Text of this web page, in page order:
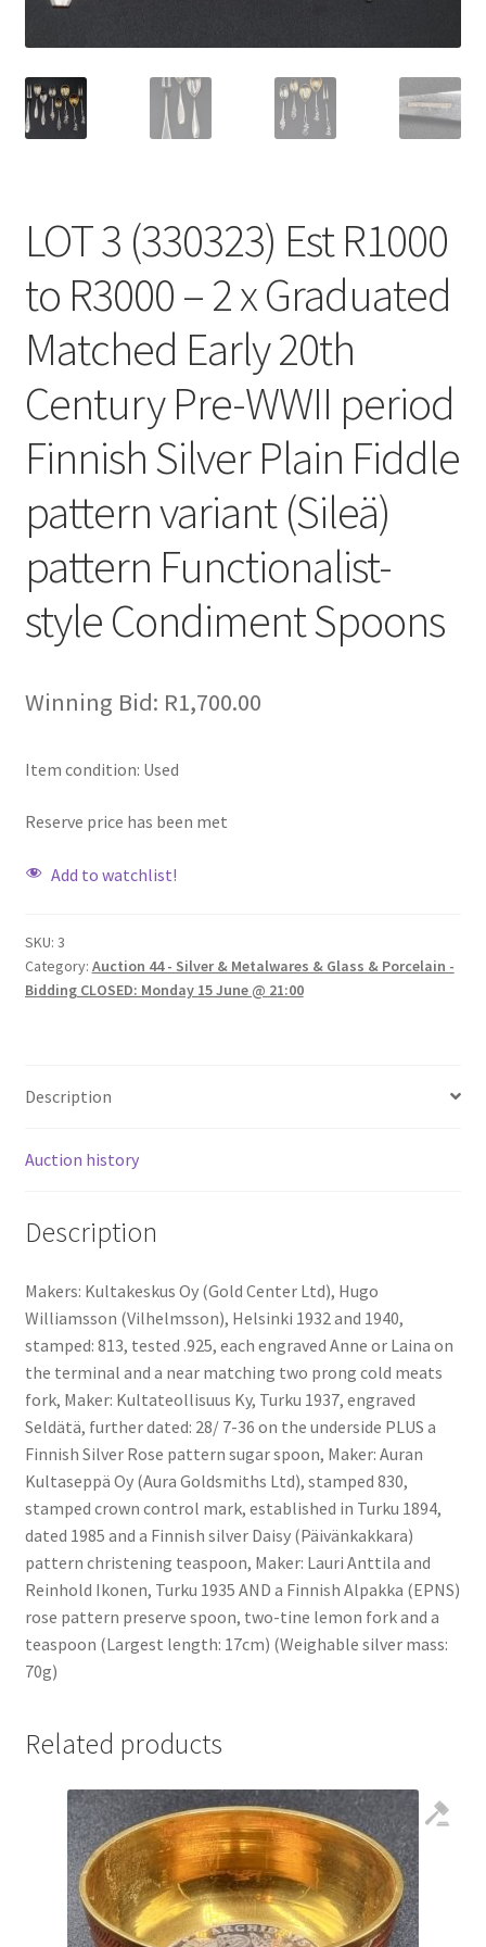
LOT 3 (330323) Est R1000
to R3000 – 2 x Graduated
Matched Early 20th
Century Pre-WWII period
Finnish Silver Plain Fiddle
pattern variant (Sileä)
pattern Functionalist-
style Condiment Spoons
Winning Bid: R1,700.00
Item condition: Used
Reserve price has been met
Add to watchlist!
SKU: 3
Category: Auction 44 - Silver & Metalwares & Glass & Porcelain -
Bidding CLOSED: Monday 15 June @ 21:00
Description
Auction history
Description
Makers: Kultakeskus Oy (Gold Center Ltd), Hugo
Williamsson (Vilhelmsson), Helsinki 1932 and 1940,
stamped: 813, tested .925, each engraved Anne or Laina on
the terminal and a near matching two prong cold meats
fork, Maker: Kultateollisuus Ky, Turku 1937, engraved
Seldätä, further dated: 28/ 7-36 on the underside PLUS a
Finnish Silver Rose pattern sugar spoon, Maker: Auran
Kultaseppä Oy (Aura Goldsmiths Ltd), stamped 830,
stamped crown control mark, established in Turku 1894,
dated 1985 and a Finnish silver Daisy (Päivänkakkara)
pattern christening teaspoon, Maker: Lauri Anttila and
Reinhold Ikonen, Turku 1935 AND a Finnish Alpakka (EPNS)
rose pattern preserve spoon, two-tine lemon fork and a
teaspoon (Largest length: 17cm) (Weighable silver mass:
70g)
Related products